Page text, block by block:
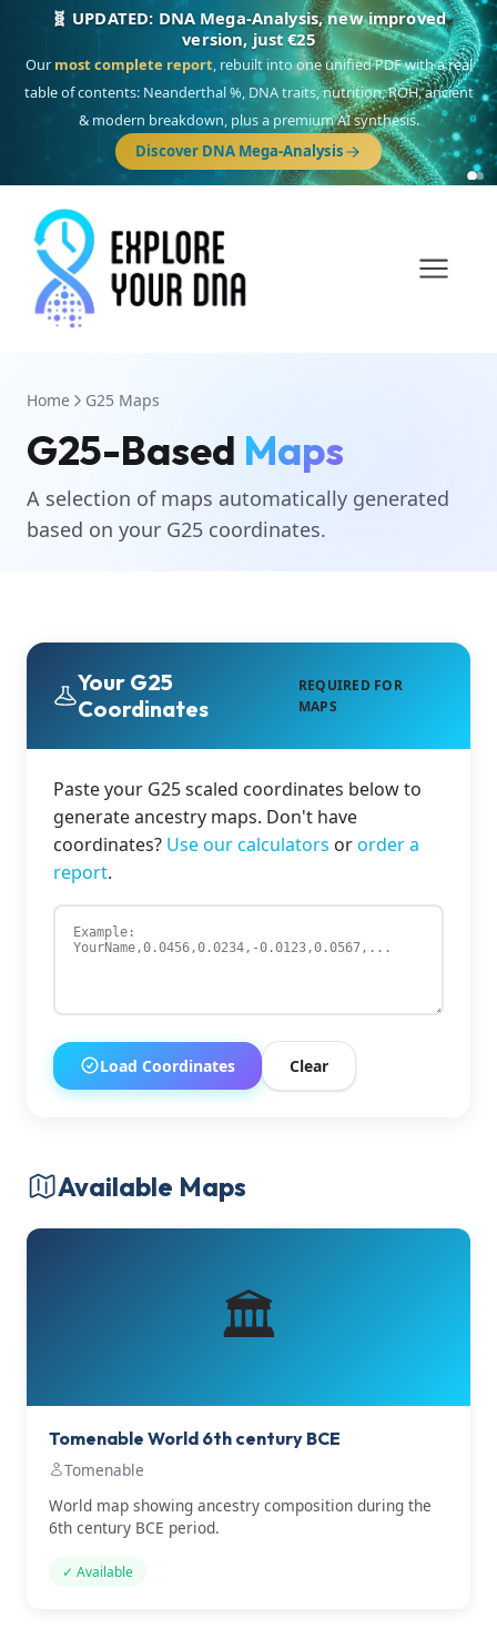
🧬 UPDATED: DNA Mega-Analysis, new improved
version, just €25
Our most complete report, rebuilt into one unified PDF with a real
table of contents: Neanderthal %, DNA traits, nutrition, ROH, ancient
& modern breakdown, plus a premium AI synthesis.
Discover DNA Mega-Analysis
Home G25 Maps
G25-Based Maps
A selection of maps automatically generated
based on your G25 coordinates.
Your G25
Coordinates
REQUIRED FOR
MAPS
Paste your G25 scaled coordinates below to
generate ancestry maps. Don't have
coordinates? Use our calculators ororder a
report.
Load Coordinates Clear
Available Maps
🏛️
Tomenable World 6th century BCE
Tomenable
World map showing ancestry composition during the
6th century BCE period.
✓ Available